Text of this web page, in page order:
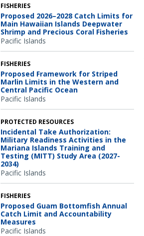
FISHERIES
Proposed 2026–2028 Catch Limits for
Main Hawaiian Islands Deepwater
Shrimp and Precious Coral Fisheries
Pacific Islands
FISHERIES
Proposed Framework for Striped
Marlin Limits in the Western and
Central Pacific Ocean
Pacific Islands
PROTECTED RESOURCES
Incidental Take Authorization:
Military Readiness Activities in the
Mariana Islands Training and
Testing (MITT) Study Area (2027-
2034)
Pacific Islands
FISHERIES
Proposed Guam Bottomfish Annual
Catch Limit and Accountability
Measures
Pacific Islands